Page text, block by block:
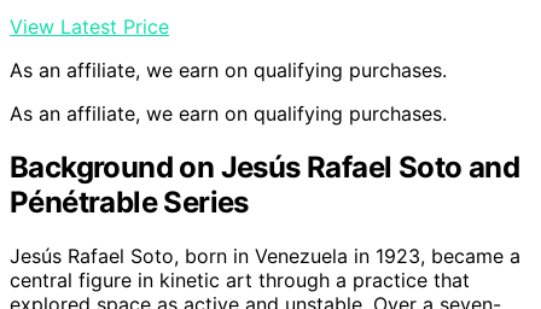
View Latest Price
As an affiliate, we earn on qualifying purchases.
As an affiliate, we earn on qualifying purchases.
Background on Jesús Rafael Soto and
Pénétrable Series
Jesús Rafael Soto, born in Venezuela in 1923, became a
central figure in kinetic art through a practice that
explored space as active and unstable. Over a seven-